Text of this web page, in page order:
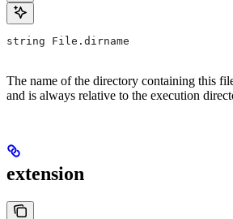
string File.dirname
The name of the directory containing this
and is always relative to the execution
extension